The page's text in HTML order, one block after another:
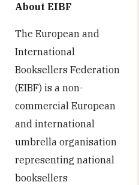
About EIBF
The European and
International
Booksellers Federation
(EIBF) is a non-
commercial European
and international
umbrella organisation
representing national
booksellers